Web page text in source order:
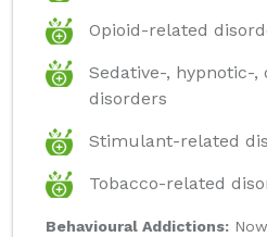
Opioid-related
Sedative-, hypnotic-,
disorders
Stimulant-related
Tobacco-related
Behavioural Addictions: